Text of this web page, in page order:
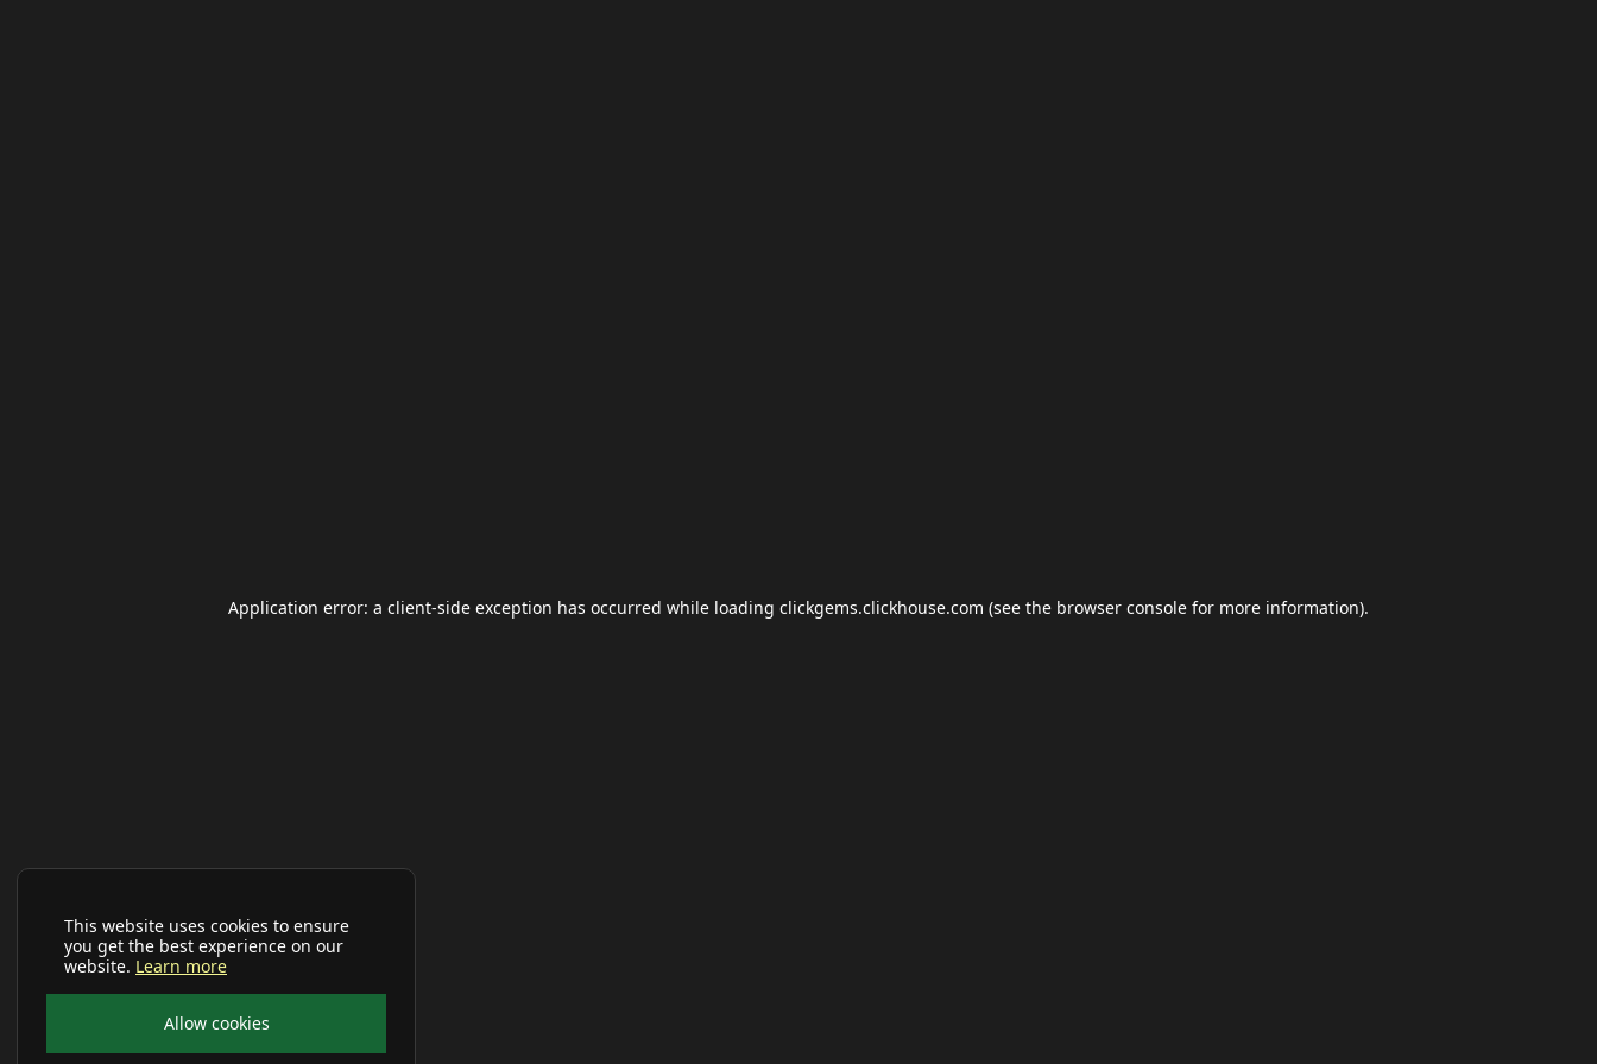
This website uses cookies to ensure
you get the best experience on our
website. Learn more
Allow cookies
Application error: a client-side exception has occurred while loading clickgems.clickhouse.com (see the browser console for more information).